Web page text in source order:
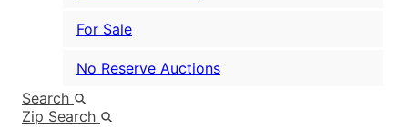
For Sale
No Reserve Auctions
Search
Zip Search